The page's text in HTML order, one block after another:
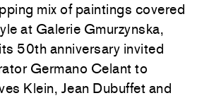
mix of paintings covered
at Galerie Gmurzynska,
50th anniversary invited
Germano Celant to
Klein, Jean Dubuffet and